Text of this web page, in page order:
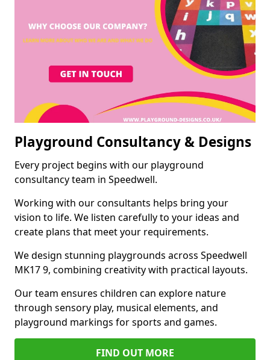
Playground Consultancy & Designs
Every project begins with our playground
consultancy team in Speedwell.
Working with our consultants helps bring your
vision to life. We listen carefully to your ideas and
create plans that meet your requirements.
We design stunning playgrounds across Speedwell
MK17 9, combining creativity with practical layouts.
Our team ensures children can explore nature
through sensory play, musical elements, and
playground markings for sports and games.
FIND OUT MORE